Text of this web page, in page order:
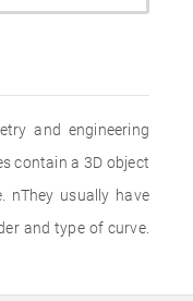
and engineering
contain a 3D object
nThey usually have
and type of curve.